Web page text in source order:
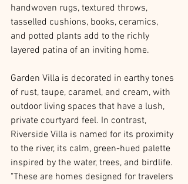
handwoven rugs, textured throws,
tasselled cushions, books, ceramics,
and potted plants add to the richly
layered patina of an inviting home.
Garden Villa is decorated in earthy tones
of rust, taupe, caramel, and cream, with
outdoor living spaces that have a lush,
private courtyard feel. In contrast,
Riverside Villa is named for its proximity
to the river, its calm, green-hued palette
inspired by the water, trees, and birdlife.
"These are homes designed for travelers